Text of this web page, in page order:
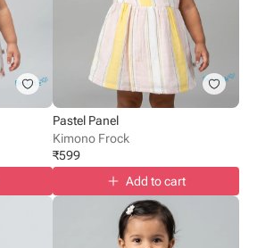
Pastel Panel
Kimono Frock
₹599
Add to cart